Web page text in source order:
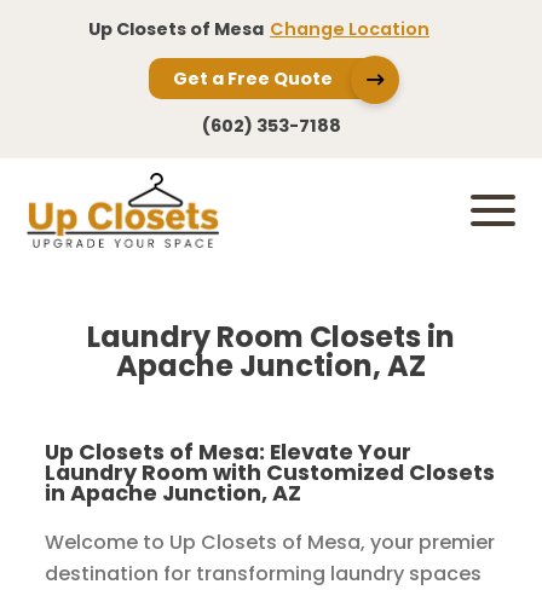
Up Closets of Mesa Change Location
Get a Free Quote
(602) 353-7188
Laundry Room Closets in
Apache Junction, AZ
Up Closets of Mesa: Elevate Your
Laundry Room with Customized Closets
in Apache Junction, AZ
Welcome to Up Closets of Mesa, your premier
destination for transforming laundry spaces